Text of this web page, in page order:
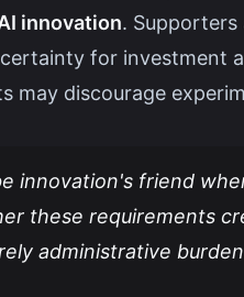
innovation.
for investment
may discourage
innovation's friend
these requirements
administrative